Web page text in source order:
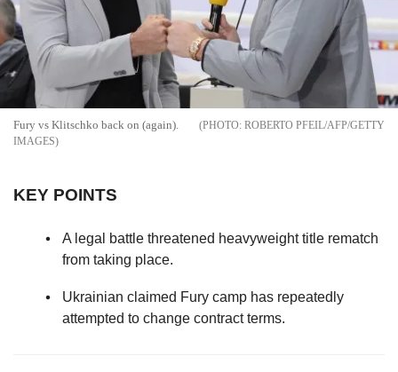
Fury vs Klitschko back on (again).
ROBERTO PFEIL/AFP/GETTY
IMAGES
KEY POINTS
A legal battle threatened heavyweight title rematch
from taking place.
Ukrainian claimed Fury camp has repeatedly
attempted to change contract terms.